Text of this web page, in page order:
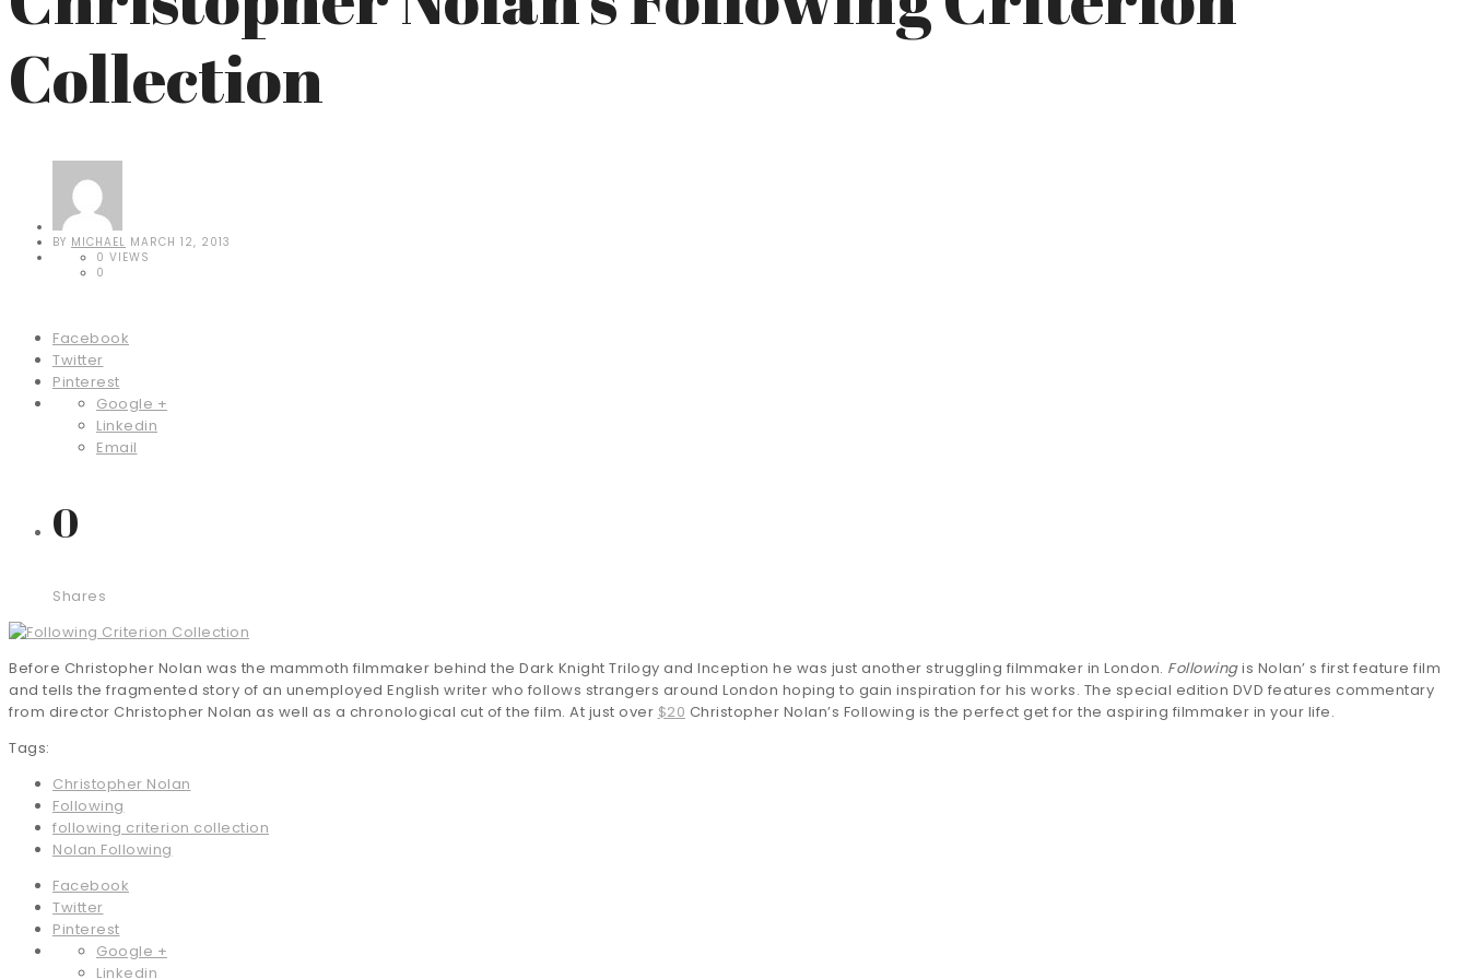
Collection
BY MICHAEL MARCH 12, 2013
0 VIEWS
0
Facebook
Twitter
Pinterest
Google +
Linkedin
Email
0
Shares
Before Christopher Nolan was the mammoth filmmaker behind the Dark Knight Trilogy and Inception he was just another struggling filmmaker in London. Followingis Nolan’ s first feature film
and tells the fragmented story of an unemployed English writer who follows strangers around London hoping to gain inspiration for his works. The special edition DVD features commentary
from director Christopher Nolan as well as a chronological cut of the film. At just over $20 Christopher Nolan’s Following is the perfect get for the aspiring filmmaker in your life.
Tags:
Christopher Nolan
Following
following criterion collection
Nolan Following
Facebook
Twitter
Pinterest
Google +
Linkedin